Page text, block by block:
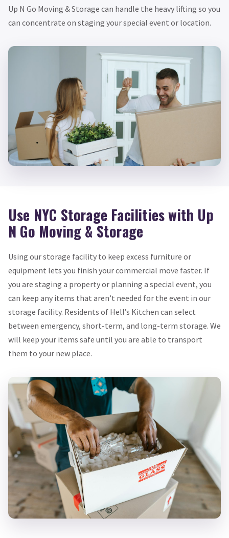
Up N Go Moving & Storage can handle the heavy lifting so you
can concentrate on staging your special event or location.
Use NYC Storage Facilities with Up
N Go Moving & Storage
Using our storage facility to keep excess furniture or
equipment lets you finish your commercial move faster. If
you are staging a property or planning a special event, you
can keep any items that aren’t needed for the event in our
storage facility. Residents of Hell’s Kitchen can select
between emergency, short-term, and long-term storage. We
will keep your items safe until you are able to transport
them to your new place.